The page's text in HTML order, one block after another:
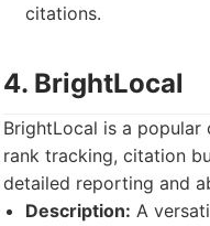
citations.
4. BrightLocal
BrightLocal is a
rank tracking, citation
detailed reporting and
Description: A